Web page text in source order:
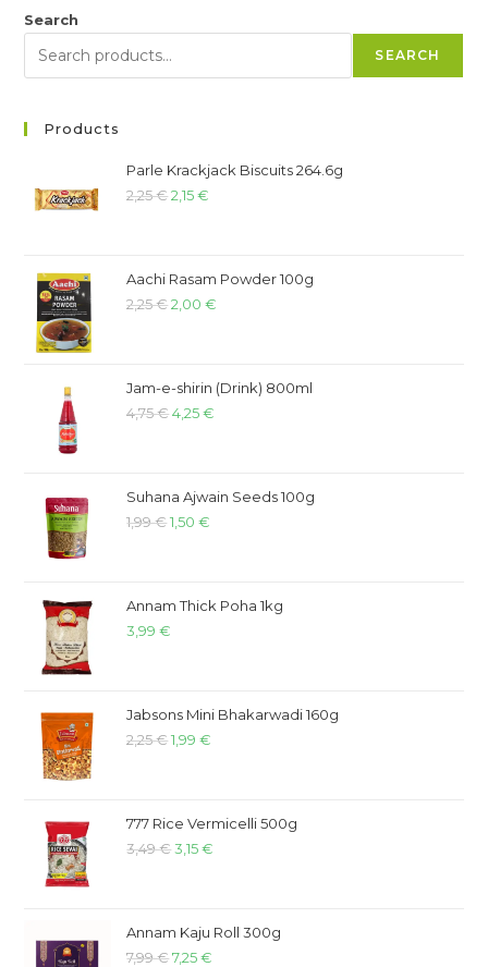
Search
SEARCH
Products
Parle Krackjack Biscuits 264.6g
2,25€ 2,15€
Aachi Rasam Powder 100g
2,25€ 2,00€
Jam-e-shirin (Drink) 800ml
4,75€ 4,25€
Suhana Ajwain Seeds 100g
1,99€ 1,50€
Annam Thick Poha 1kg
3,99€
Jabsons Mini Bhakarwadi 160g
2,25€ 1,99€
777 Rice Vermicelli 500g
3,49€ 3,15€
Annam Kaju Roll 300g
7,99€ 7,25€